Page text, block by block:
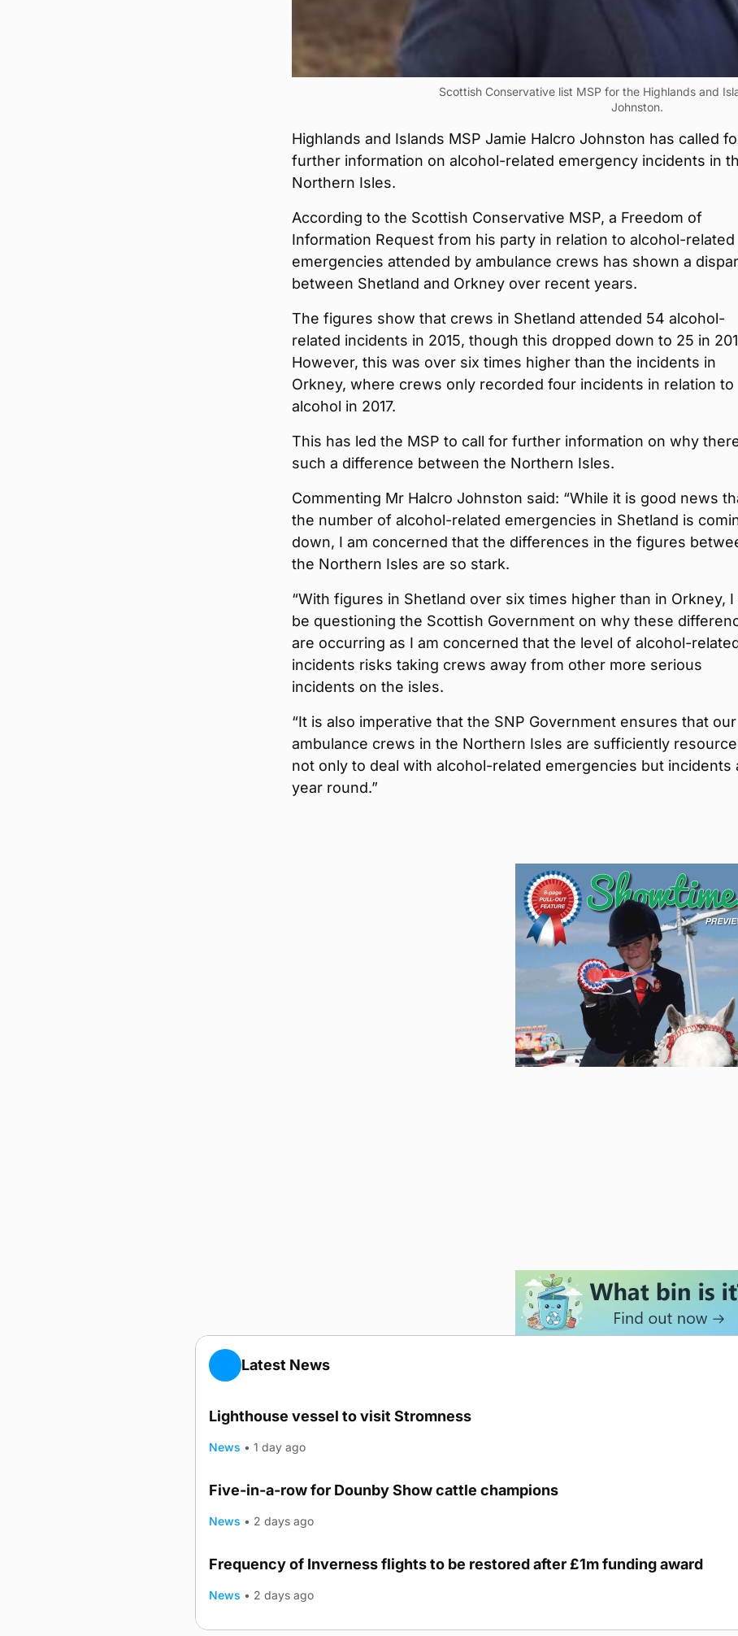
Scottish Conservative list MSP for the Highlands and
Johnston.
Highlands and Islands MSP Jamie Halcro Johnston has called
further information on alcohol-related emergency incidents in
Northern Isles.
According to the Scottish Conservative MSP, a Freedom of
Information Request from his party in relation to alcohol-related
emergencies attended by ambulance crews has shown a
between Shetland and Orkney over recent years.
The figures show that crews in Shetland attended 54 alcohol-
related incidents in 2015, though this dropped down to 25 in
However, this was over six times higher than the incidents in
Orkney, where crews only recorded four incidents in relation to
alcohol in 2017.
This has led the MSP to call for further information on why
such a difference between the Northern Isles.
Commenting Mr Halcro Johnston said: “While it is good news
the number of alcohol-related emergencies in Shetland is
down, I am concerned that the differences in the figures
the Northern Isles are so stark.
“With figures in Shetland over six times higher than in Orkney, I
be questioning the Scottish Government on why these
are occurring as I am concerned that the level of alcohol-
incidents risks taking crews away from other more serious
incidents on the isles.
“It is also imperative that the SNP Government ensures that our
ambulance crews in the Northern Isles are sufficiently
not only to deal with alcohol-related emergencies but incidents
year round.”
Latest News
Lighthouse vessel to visit Stromness
News • 1 day ago
Five-in-a-row for Dounby Show cattle champions
News • 2 days ago
Frequency of Inverness flights to be restored after £1m funding award
News • 2 days ago